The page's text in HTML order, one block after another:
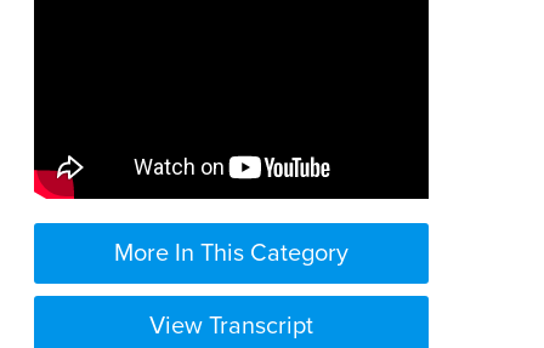
More In This Category
View Transcript